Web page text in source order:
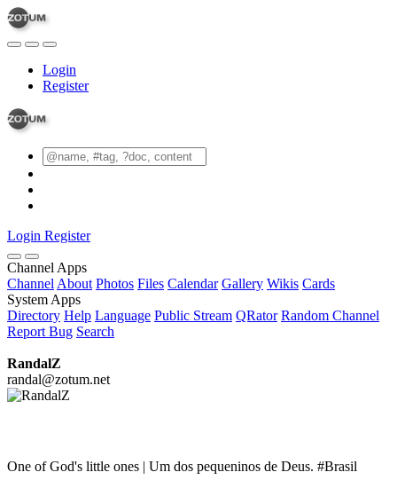
Login
Register
Login Register
Channel Apps
Channel About Photos Files Calendar Gallery Wikis Cards
System Apps
Directory Help Language Public Stream QRator Random Channel
Report Bug Search
RandalZ
randal@zotum.net
One of God's little ones | Um dos pequeninos de Deus. #Brasil